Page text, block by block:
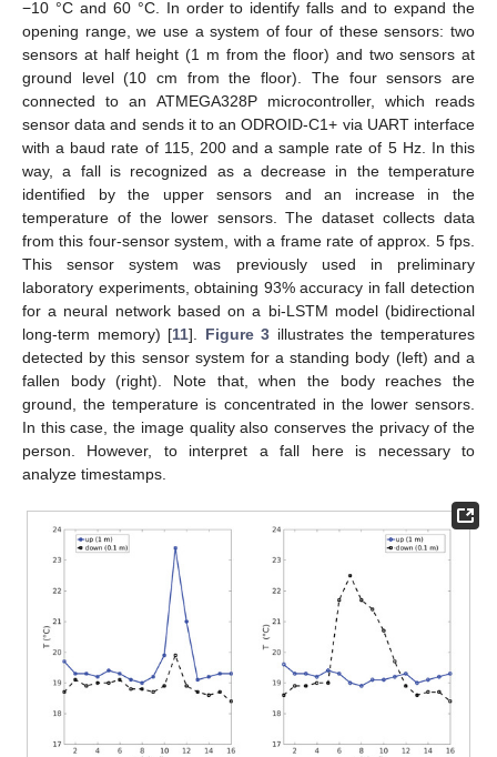
−10 °C and 60 °C. In order to identify falls and to expand the
opening range, we use a system of four of these sensors: two
sensors at half height (1 m from the floor) and two sensors at
ground level (10 cm from the floor). The four sensors are
connected to an ATMEGA328P microcontroller, which reads
sensor data and sends it to an ODROID-C1+ via UART interface
with a baud rate of 115, 200 and a sample rate of 5 Hz. In this
way, a fall is recognized as a decrease in the temperature
identified by the upper sensors and an increase in the
temperature of the lower sensors. The dataset collects data
from this four-sensor system, with a frame rate of approx. 5 fps.
This sensor system was previously used in preliminary
laboratory experiments, obtaining 93% accuracy in fall detection
for a neural network based on a bi-LSTM model (bidirectional
long-term memory) [11]. Figure 3 illustrates the temperatures
detected by this sensor system for a standing body (left) and a
fallen body (right). Note that, when the body reaches the
ground, the temperature is concentrated in the lower sensors.
In this case, the image quality also conserves the privacy of the
person. However, to interpret a fall here is necessary to
analyze timestamps.